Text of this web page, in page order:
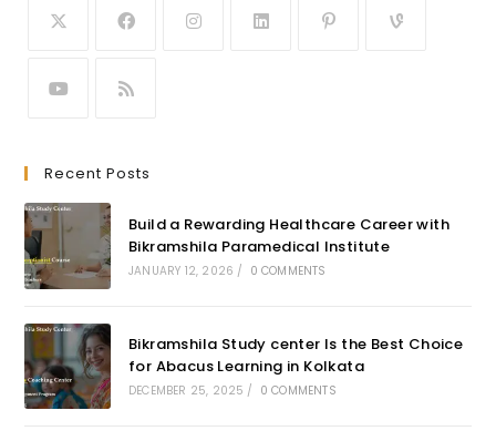
Recent Posts
Build a Rewarding Healthcare Career with
Bikramshila Paramedical Institute
JANUARY 12, 2026 / 0 COMMENTS
Bikramshila Study center Is the Best Choice
for Abacus Learning in Kolkata
DECEMBER 25, 2025 / 0 COMMENTS